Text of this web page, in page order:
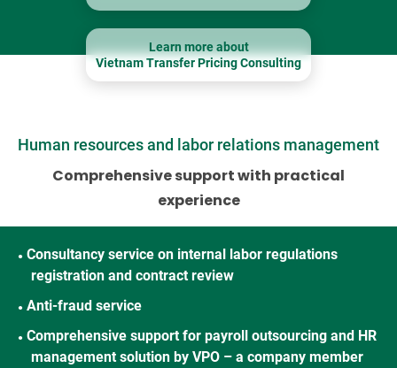
Learn more about
Vietnam Transfer Pricing Consulting
Human resources and labor relations management
Comprehensive support with practical
experience
● Consultancy service on internal labor regulations
registration and contract review
● Anti-fraud service
● Comprehensive support for payroll outsourcing and HR
management solution by VPO – a company member